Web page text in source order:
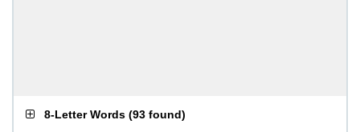
8-Letter Words (93 found)